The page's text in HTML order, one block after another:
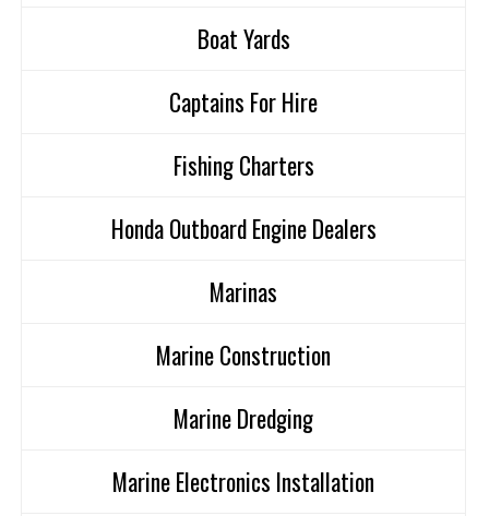
Boat Yards
Captains For Hire
Fishing Charters
Honda Outboard Engine Dealers
Marinas
Marine Construction
Marine Dredging
Marine Electronics Installation